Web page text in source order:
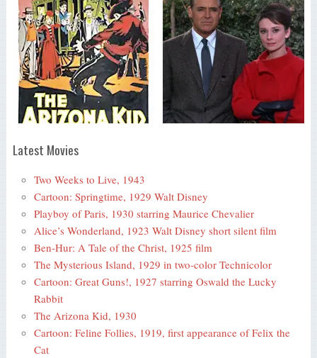
Latest Movies
Two Weeks to Live, 1943
Cartoon: Springtime, 1929 Walt Disney
Playboy of Paris, 1930 starring Maurice Chevalier
Alice’s Wonderland, 1923 Walt Disney short silent film
Ben-Hur: A Tale of the Christ, 1925 film
The Mysterious Island, 1929 in two-color Technicolor
Cartoon: Great Guns!, 1927 starring Oswald the Lucky
Rabbit
The Arizona Kid, 1930
Cartoon: Feline Follies, 1919, first appearance of Felix the
Cat